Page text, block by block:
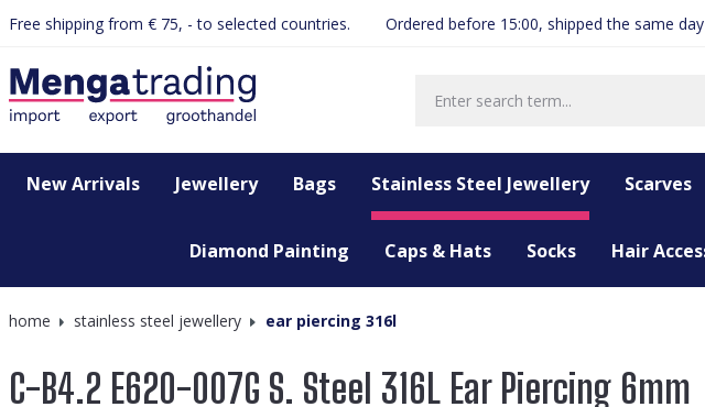
Skip to main navigation
Free shipping from € 75, - to selected countries. Ordered before 15:00, shipped the same day
New Arrivals Jewellery Bags Stainless Steel Jewellery Scarves
Diamond Painting Caps & Hats Socks Hair
home stainless steel jewellery ear piercing 316l
C-B4.2 E620-007G S. Steel 316L Ear Piercing 6mm